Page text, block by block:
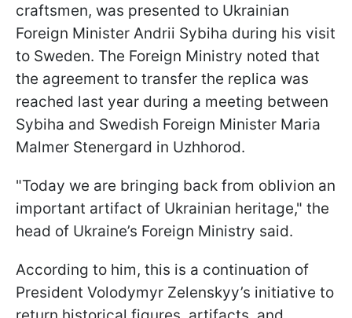
craftsmen, was presented to Ukrainian
Foreign Minister Andrii Sybiha during his visit
to Sweden. The Foreign Ministry noted that
the agreement to transfer the replica was
reached last year during a meeting between
Sybiha and Swedish Foreign Minister Maria
Malmer Stenergard in Uzhhorod.
"Today we are bringing back from oblivion an
important artifact of Ukrainian heritage," the
head of Ukraine’s Foreign Ministry said.
According to him, this is a continuation of
President Volodymyr Zelenskyy’s initiative to